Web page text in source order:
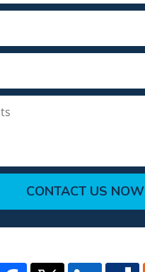
CONTACT US NOW